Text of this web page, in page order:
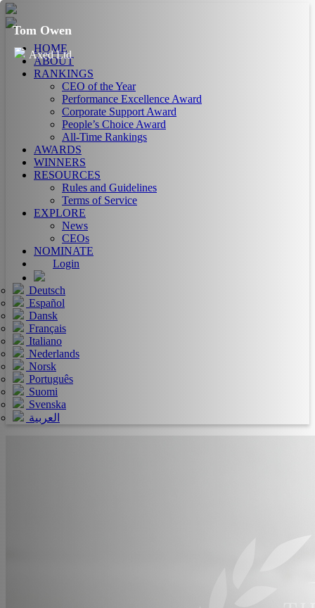
HOME
ABOUT
RANKINGS
CEO of the Year
Performance Excellence Award
Corporate Support Award
People’s Choice Award
All-Time Rankings
AWARDS
WINNERS
RESOURCES
Rules and Guidelines
Terms of Service
EXPLORE
News
CEOs
NOMINATE
Login
Deutsch
Español
Dansk
Français
Italiano
Nederlands
Norsk
Português
Suomi
Svenska
العربية
Tom Owen
Axed Ltd